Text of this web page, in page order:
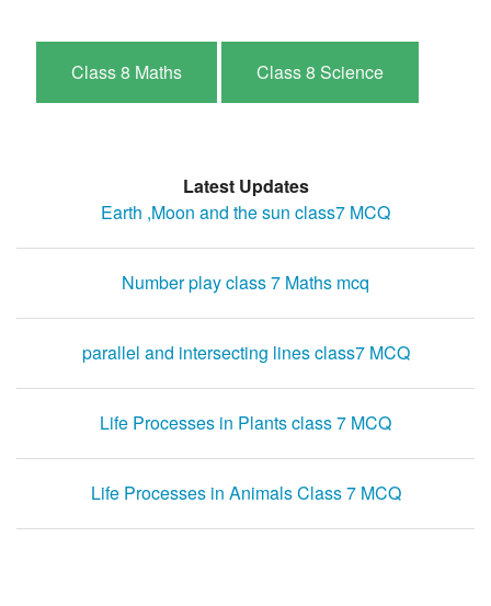
Class 8 Maths Class 8 Science
Latest Updates
Earth ,Moon and the sun class7 MCQ
Number play class 7 Maths mcq
parallel and intersecting lines class7 MCQ
Life Processes in Plants class 7 MCQ
Life Processes in Animals Class 7 MCQ